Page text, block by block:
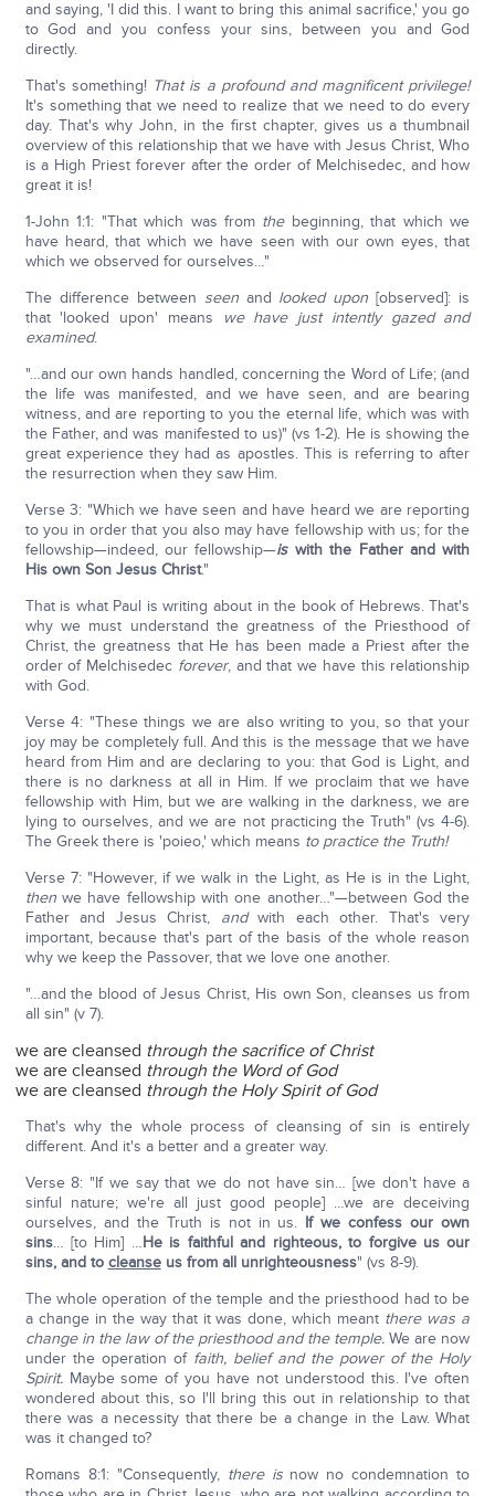
and saying, 'I did this. I want to bring this animal sacrifice,' you go
to God and you confess your sins, between you and God
directly.
That's something! That is a profound and magnificent privilege!
It's something that we need to realize that we need to do every
day. That's why John, in the first chapter, gives us a thumbnail
overview of this relationship that we have with Jesus Christ, Who
is a High Priest forever after the order of Melchisedec, and how
great it is!
1-John 1:1: "That which was from thebeginning, that which we
have heard, that which we have seen with our own eyes, that
which we observed for ourselves…"
The difference between seenand looked upon[observed]: is
that 'looked upon' means
we have just intently gazed and
examined.
"…and our own hands handled, concerning the Word of Life; (and
the life was manifested, and we have seen, and are bearing
witness, and are reporting to you the eternal life, which was with
the Father, and was manifested to us)" (vs 1-2). He is showing the
great experience they had as apostles. This is referring to after
the resurrection when they saw Him.
Verse 3: "Which we have seen and have heard we are reporting
to you in order that you also may have fellowship with us; for the
fellowship—indeed, our fellowship—iswith the Father and with
His own Son Jesus Christ."
That is what Paul is writing about in the book of Hebrews. That's
why we must understand the greatness of the Priesthood of
Christ, the greatness that He has been made a Priest after the
order of Melchisedec forever, and that we have this relationship
with God.
Verse 4: "These things we are also writing to you, so that your
joy may be completely full. And this is the message that we have
heard from Him and are declaring to you: that God is Light, and
there is no darkness at all in Him. If we proclaim that we have
fellowship with Him, but we are walking in the darkness, we are
lying to ourselves, and we are not practicing the Truth" (vs 4-6).
The Greek there is 'poieo,' which means to practice the Truth!
Verse 7: "However, if we walk in the Light, as He is in the Light,
thenwe have fellowship with one another…"—between God the
Father and Jesus Christ, andwith each other. That's very
important, because that's part of the basis of the whole reason
why we keep the Passover, that we love one another.
"…and the blood of Jesus Christ, His own Son, cleanses us from
all sin" (v 7).
we are cleansed through the sacrifice of Christ
we are cleansed through the Word of God
we are cleansed through the Holy Spirit of God
That's why the whole process of cleansing of sin is entirely
different. And it's a better and a greater way.
Verse 8: "If we say that we do not have sin… [we don't have a
sinful nature; we're all just good people] …we are deceiving
ourselves, and the Truth is not in us. If we confess our own
sins… [to Him] …He is faithful and righteous, to forgive us our
sins, and to cleanseus from all unrighteousness" (vs 8-9).
The whole operation of the temple and the priesthood had to be
a change in the way that it was done, which meant there was a
change in the law of the priesthood and the temple. We are now
under the operation of faith, belief and the power of the Holy
Spirit. Maybe some of you have not understood this. I've often
wondered about this, so I'll bring this out in relationship to that
there was a necessity that there be a change in the Law. What
was it changed to?
Romans 8:1: "Consequently, there isnow no condemnation to